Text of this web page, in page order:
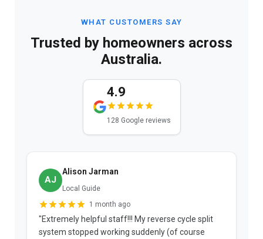
WHAT CUSTOMERS SAY
Trusted by homeowners across
Australia.
4.9
128 Google reviews
AJ
Alison Jarman
Local Guide
1 month ago
"Extremely helpful staff!!! My reverse cycle split
system stopped working suddenly (of course